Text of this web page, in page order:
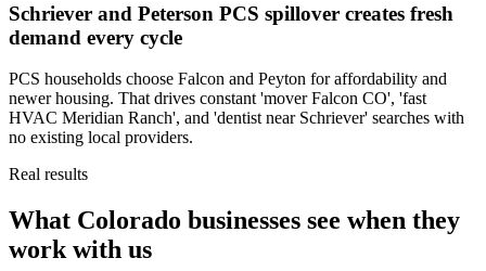
Schriever and Peterson PCS spillover creates fresh
demand every cycle
PCS households choose Falcon and Peyton for affordability and
newer housing. That drives constant 'mover Falcon CO', 'fast
HVAC Meridian Ranch', and 'dentist near Schriever' searches with
no existing local providers.
Real results
What Colorado businesses see when they
work with us